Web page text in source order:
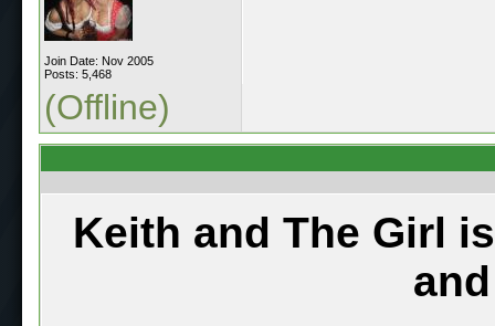
Join Date: Nov 2005
Posts: 5,468
(Offline)
Keith and The Girl